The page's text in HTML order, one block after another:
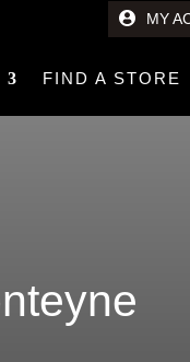
FIND A STORE
MY